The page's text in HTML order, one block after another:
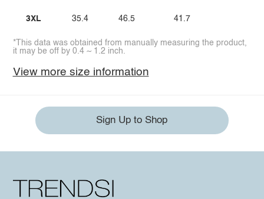
3XL 35.4 46.5 41.7
*This data was obtained from manually measuring the product,
it may be off by 0.4 ~ 1.2 inch.
View more size information
Sign Up to Shop